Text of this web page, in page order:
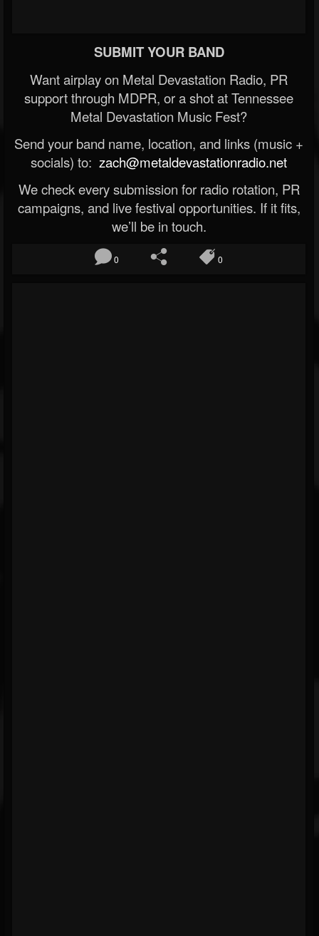
SUBMIT YOUR BAND
Want airplay on Metal Devastation Radio, PR
support through MDPR, or a shot at Tennessee
Metal Devastation Music Fest?
Send your band name, location, and links (music +
socials) to: zach@metaldevastationradio.net
We check every submission for radio rotation, PR
campaigns, and live festival opportunities. If it fits,
we’ll be in touch.
0 0